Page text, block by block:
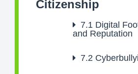
Citizenship
7.1 Digital
and Reputation
7.2